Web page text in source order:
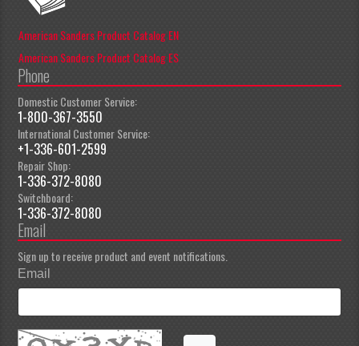
American Sanders Product Catalog EN
American Sanders Product Catalog ES
Phone
Domestic Customer Service:
1-800-367-3550
International Customer Service:
+1-336-601-2599
Repair Shop:
1-336-372-8080
Switchboard:
1-336-372-8080
Email
Sign up to receive product and event notifications.
Email